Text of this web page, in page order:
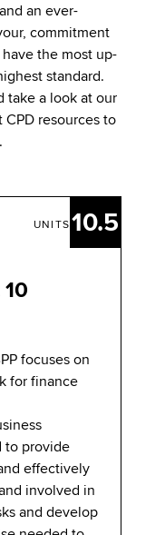
an ever-
commitment
the most up-
standard.
take a look at our
resources to
UNITS 10.5
focuses on
for finance
to provide
effectively
involved in
and develop